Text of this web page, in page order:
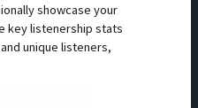
showcase your
key listenership stats
unique listeners,